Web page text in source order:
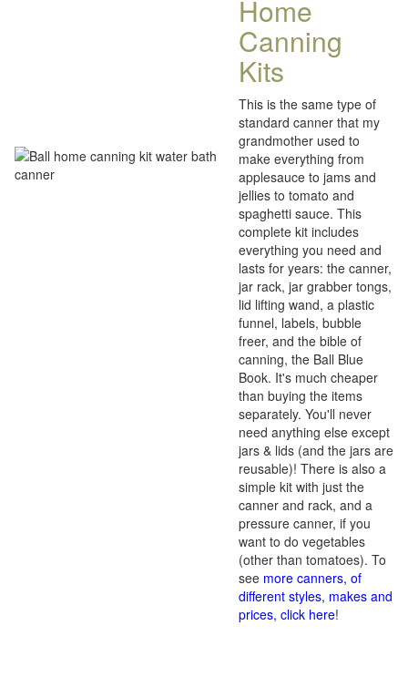
Home
Canning
Kits
This is the same type of
standard canner that my
grandmother used to
make everything from
applesauce to jams and
jellies to tomato and
spaghetti sauce. This
complete kit includes
everything you need and
lasts for years: the canner,
jar rack, jar grabber tongs,
lid lifting wand, a plastic
funnel, labels, bubble
freer, and the bible of
canning, the Ball Blue
Book. It's much cheaper
than buying the items
separately. You'll never
need anything else except
jars & lids (and the jars are
reusable)! There is also a
simple kit with just the
canner and rack, and a
pressure canner, if you
want to do vegetables
(other than tomatoes). To
see more canners, of
different styles, makes and
prices, click here!